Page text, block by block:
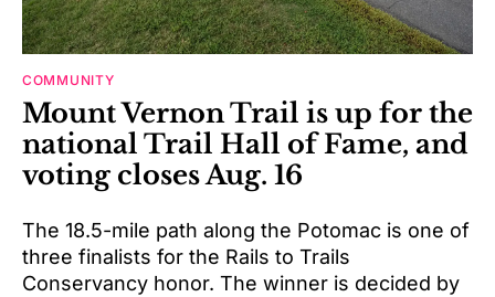
COMMUNITY
Mount Vernon Trail is up for the
national Trail Hall of Fame, and
voting closes Aug. 16
The 18.5-mile path along the Potomac is one of
three finalists for the Rails to Trails
Conservancy honor. The winner is decided by